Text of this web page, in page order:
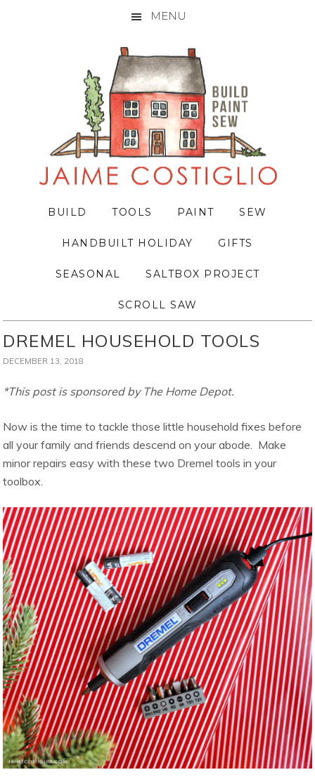
MENU
BUILD TOOLS PAINT SEW
HANDBUILT HOLIDAY GIFTS
SEASONAL SALTBOX PROJECT
SCROLL SAW
DREMEL HOUSEHOLD TOOLS
DECEMBER 13, 2018
*This post is sponsored by The Home Depot.
Now is the time to tackle those little household fixes before
all your family and friends descend on your abode. Make
minor repairs easy with these two Dremel tools in your
toolbox.